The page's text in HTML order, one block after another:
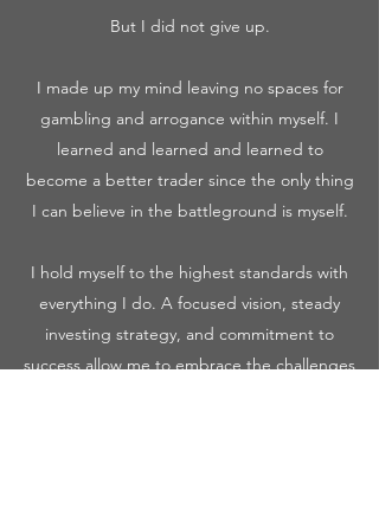
But I did not give up.
I made up my mind leaving no spaces for
gambling and arrogance within myself. I
learned and learned and learned to
become a better trader since the only thing
I can believe in the battleground is myself.
I hold myself to the highest standards with
everything I do. A focused vision, steady
investing strategy, and commitment to
success allow me to embrace the challenges